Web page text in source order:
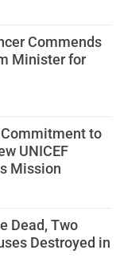
Commends
Minister for
to
UNICEF
Mission
Dead, Two
Destroyed in